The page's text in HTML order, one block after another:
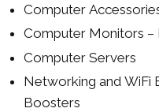
Computer
Computer Monitors –
Computer Servers
Networking and WiFi
Boosters